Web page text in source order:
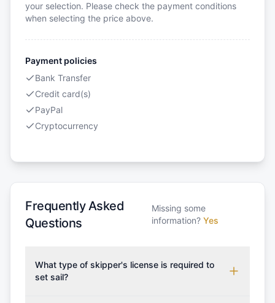
your selection. Please check the payment conditions
when selecting the price above.
Payment policies
Bank Transfer
Credit card(s)
PayPal
Cryptocurrency
Frequently Asked
Questions
Missing some
information? Yes
What type of skipper's license is required to
set sail?